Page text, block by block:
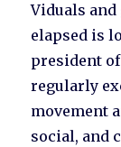
Viduals and
elapsed is
president of
regularly
movement
social, and